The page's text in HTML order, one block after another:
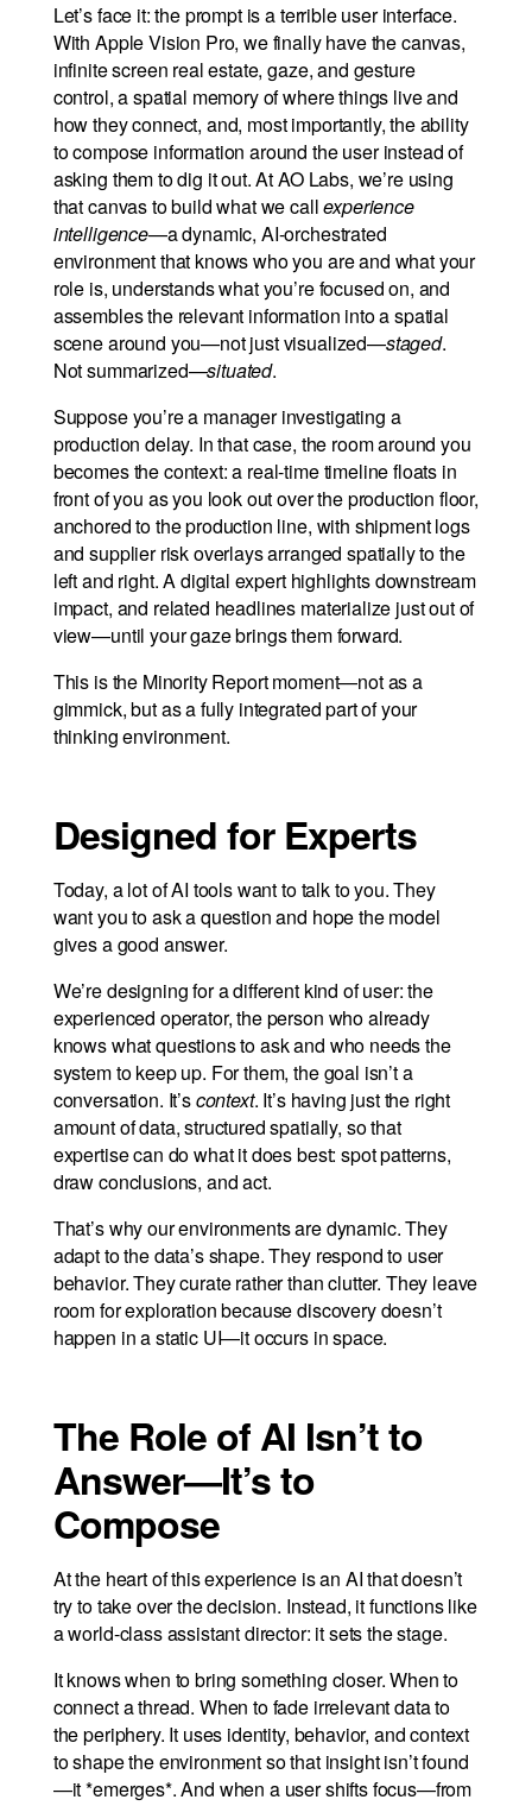
Let’s face it: the prompt is a terrible user interface.
With Apple Vision Pro, we finally have the canvas,
infinite screen real estate, gaze, and gesture
control, a spatial memory of where things live and
how they connect, and, most importantly, the ability
to compose information around the user instead of
asking them to dig it out. At AO Labs, we’re using
that canvas to build what we callexperience
intelligence—a dynamic, AI-orchestrated
environment that knows who you are and what your
role is, understands what you’re focused on, and
assembles the relevant information into a spatial
scene around you—not just visualized—staged.
Not summarized—situated.
Suppose you’re a manager investigating a
production delay. In that case, the room around you
becomes the context: a real-time timeline floats in
front of you as you look out over the production floor,
anchored to the production line, with shipment logs
and supplier risk overlays arranged spatially to the
left and right. A digital expert highlights downstream
impact, and related headlines materialize just out of
view—until your gaze brings them forward.
This is the Minority Report moment—not as a
gimmick, but as a fully integrated part of your
thinking environment.
Designed for Experts
Today, a lot of AI tools want to talk to you. They
want you to ask a question and hope the model
gives a good answer.
We’re designing for a different kind of user: the
experienced operator, the person who already
knows what questions to ask and who needs the
system to keep up. For them, the goal isn’t a
conversation. It’scontext. It’s having just the right
amount of data, structured spatially, so that
expertise can do what it does best: spot patterns,
draw conclusions, and act.
That’s why our environments are dynamic. They
adapt to the data’s shape. They respond to user
behavior. They curate rather than clutter. They leave
room for exploration because discovery doesn’t
happen in a static UI—it occurs in space.
The Role of AI Isn’t to
Answer—It’s to
Compose
At the heart of this experience is an AI that doesn’t
try to take over the decision. Instead, it functions like
a world-class assistant director: it sets the stage.
It knows when to bring something closer. When to
connect a thread. When to fade irrelevant data to
the periphery. It uses identity, behavior, and context
to shape the environment so that insight isn’t found
—it *emerges*. And when a user shifts focus—from